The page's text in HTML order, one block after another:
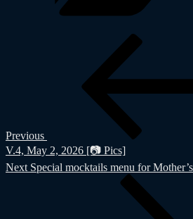
Previous
V.4, May 2, 2026 [📷 Pics]
Next
Next Special mocktails menu for